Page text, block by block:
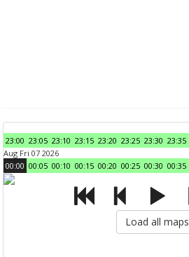
23:00 23:05 23:10 23:15 23:20 23:25 23:30 23:35
Aug Fri 07 2026
00:00 00:05 00:10 00:15 00:20 00:25 00:30 00:35
Load all maps